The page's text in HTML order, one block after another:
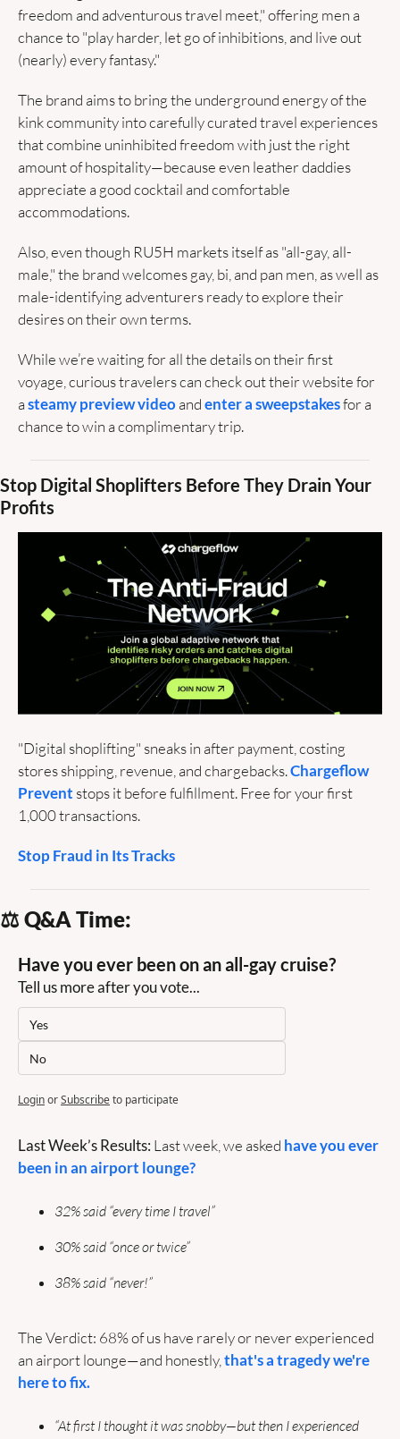
freedom and adventurous travel meet," offering men a
chance to "play harder, let go of inhibitions, and live out
(nearly) every fantasy."
The brand aims to bring the underground energy of the
kink community into carefully curated travel experiences
that combine uninhibited freedom with just the right
amount of hospitality—because even leather daddies
appreciate a good cocktail and comfortable
accommodations.
Also, even though RU5H markets itself as "all-gay, all-
male," the brand welcomes gay, bi, and pan men, as well as
male-identifying adventurers ready to explore their
desires on their own terms.
While we’re waiting for all the details on their first
voyage, curious travelers can check out their website for
a steamy preview video and enter a sweepstakes for a
chance to win a complimentary trip.
Stop Digital Shoplifters Before They Drain Your
Profits
"Digital shoplifting" sneaks in after payment, costing
stores shipping, revenue, and chargebacks. Chargeflow
Prevent stops it before fulfillment. Free for your first
1,000 transactions.
Stop Fraud in Its Tracks
⚖️ Q&A Time:
Have you ever been on an all-gay cruise?
Tell us more after you vote...
Yes
No
LoginorSubscribeto participate
Last Week’s Results: Last week, we asked have you ever
been in an airport lounge?
32% said “every time I travel”
30% said “once or twice”
38% said “never!”
The Verdict: 68% of us have rarely or never experienced
an airport lounge—and honestly, that's a tragedy we're
here to fix.
“At first I thought it was snobby—but then I experienced